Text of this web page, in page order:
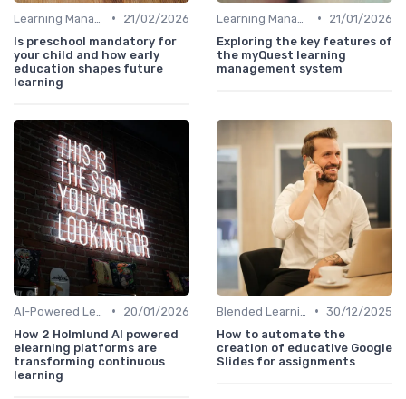
•
21/02/2026
Is preschool mandatory for
your child and how early
education shapes future
learning
•
21/01/2026
Exploring the key features of
the myQuest learning
management system
•
20/01/2026
How 2 Holmlund AI powered
elearning platforms are
transforming continuous
learning
• 30/12/2025
How to automate the
creation of educative Google
Slides for assignments